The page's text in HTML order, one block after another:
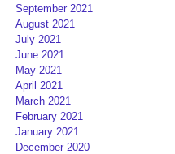
September 2021
August 2021
July 2021
June 2021
May 2021
April 2021
March 2021
February 2021
January 2021
December 2020